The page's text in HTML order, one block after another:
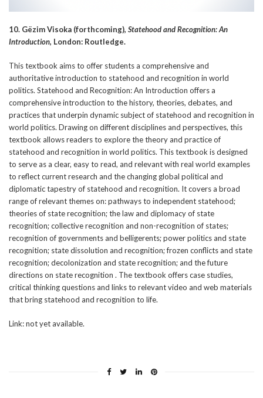
10. Gëzim Visoka (forthcoming), Statehood and Recognition: An
Introduction, London: Routledge.
This textbook aims to offer students a comprehensive and
authoritative introduction to statehood and recognition in world
politics. Statehood and Recognition: An Introduction offers a
comprehensive introduction to the history, theories, debates, and
practices that underpin dynamic subject of statehood and recognition in
world politics. Drawing on different disciplines and perspectives, this
textbook allows readers to explore the theory and practice of
statehood and recognition in world politics. This textbook is designed
to serve as a clear, easy to read, and relevant with real world examples
to reflect current research and the changing global political and
diplomatic tapestry of statehood and recognition. It covers a broad
range of relevant themes on: pathways to independent statehood;
theories of state recognition; the law and diplomacy of state
recognition; collective recognition and non-recognition of states;
recognition of governments and belligerents; power politics and state
recognition; state dissolution and recognition; frozen conflicts and state
recognition; decolonization and state recognition; and the future
directions on state recognition . The textbook offers case studies,
critical thinking questions and links to relevant video and web materials
that bring statehood and recognition to life.
Link: not yet available.